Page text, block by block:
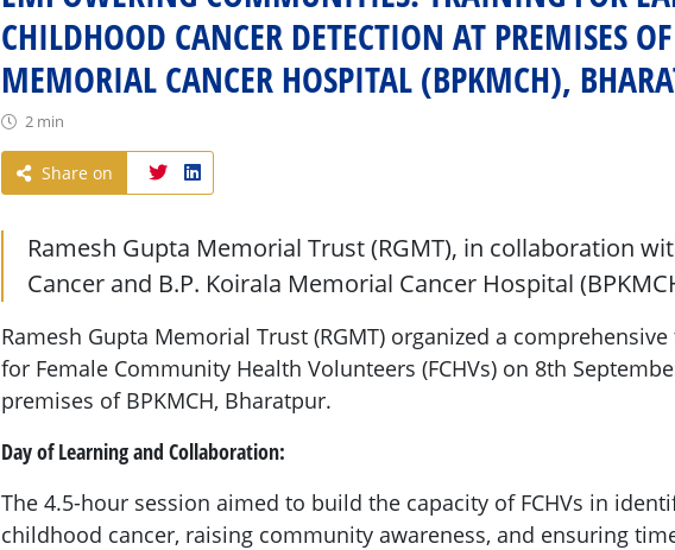
CHILDHOOD CANCER DETECTION AT PREMISES
MEMORIAL CANCER HOSPITAL (BPKMCH),
2 min
Share on
Ramesh Gupta Memorial Trust (RGMT), in collaboration
Cancer and B.P. Koirala Memorial Cancer Hospital
Ramesh Gupta Memorial Trust (RGMT) organized a
for Female Community Health Volunteers (FCHVs) on 8th
premises of BPKMCH, Bharatpur.
Day of Learning and Collaboration:
The 4.5-hour session aimed to build the capacity of FCHVs in
childhood cancer, raising community awareness, and ensuring